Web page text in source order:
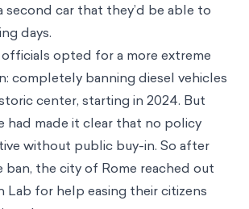
second car that they’d be able to
days.
opted for a more extreme
completely banning diesel vehicles
center, starting in 2024. But
had made it clear that no policy
without public buy-in. So after
ban, the city of Rome reached out
Lab for help easing their citizens